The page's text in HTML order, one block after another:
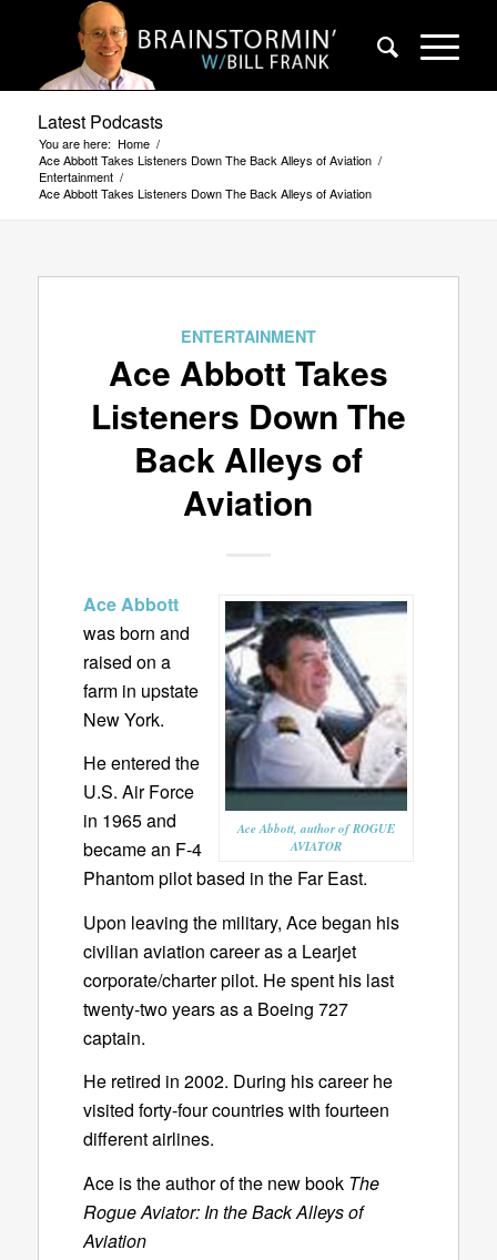
Latest Podcasts
You are here: Home /
Ace Abbott Takes Listeners Down The Back Alleys of Aviation /
Entertainment /
Ace Abbott Takes Listeners Down The Back Alleys of Aviation
ENTERTAINMENT
Ace Abbott Takes
Listeners Down The
Back Alleys of
Aviation
Ace Abbott, author of ROGUE
AVIATOR
Ace Abbott
was born and
raised on a
farm in upstate
New York.
He entered the
U.S. Air Force
in 1965 and
became an F-4
Phantom pilot based in the Far East.
Upon leaving the military, Ace began his
civilian aviation career as a Learjet
corporate/charter pilot. He spent his last
twenty-two years as a Boeing 727
captain.
He retired in 2002. During his career he
visited forty-four countries with fourteen
different airlines.
Ace is the author of the new book The
Rogue Aviator: In the Back Alleys of
Aviation